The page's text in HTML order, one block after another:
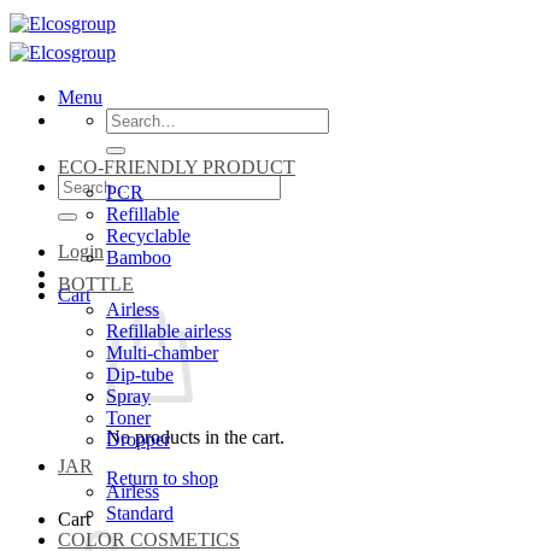
Skip
to
content
Menu
Search
for:
Search
for:
Login
Cart
No products in the cart.
Return to shop
Cart
ECO-FRIENDLY PRODUCT
PCR
Refillable
Recyclable
Bamboo
BOTTLE
Airless
Refillable airless
Multi-chamber
Dip-tube
Spray
Toner
Dropper
JAR
Airless
Standard
COLOR COSMETICS